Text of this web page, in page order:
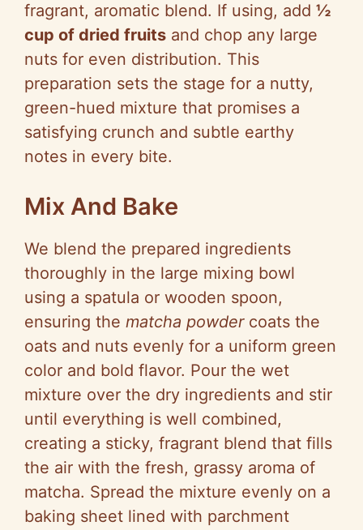
fragrant, aromatic blend. If using, add ½
cup of dried fruits and chop any large
nuts for even distribution. This
preparation sets the stage for a nutty,
green-hued mixture that promises a
satisfying crunch and subtle earthy
notes in every bite.
Mix And Bake
We blend the prepared ingredients
thoroughly in the large mixing bowl
using a spatula or wooden spoon,
ensuring the matcha powdercoats the
oats and nuts evenly for a uniform green
color and bold flavor. Pour the wet
mixture over the dry ingredients and stir
until everything is well combined,
creating a sticky, fragrant blend that fills
the air with the fresh, grassy aroma of
matcha. Spread the mixture evenly on a
baking sheet lined with parchment